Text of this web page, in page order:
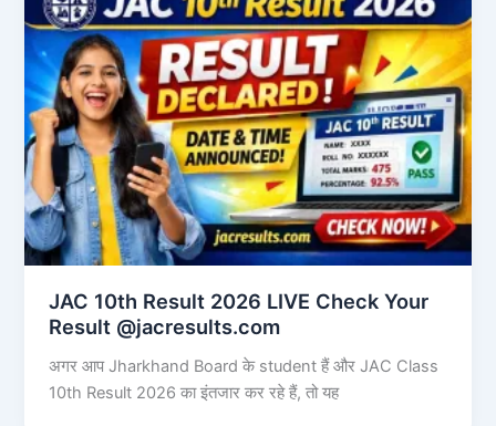
JAC 10th Result 2026 LIVE Check Your
Result @jacresults.com
अगर आप Jharkhand Board के student हैं और JAC Class
10th Result 2026 का इंतजार कर रहे हैं, तो यह